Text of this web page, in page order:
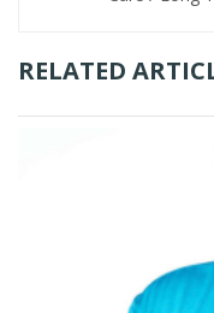
RELATED